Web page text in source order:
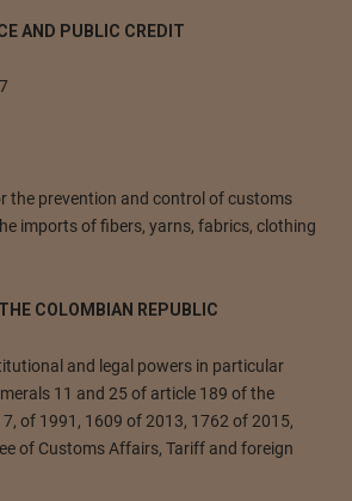
AND PUBLIC CREDIT
the prevention and control of customs
imports of fibers, yarns, fabrics, clothing
COLOMBIAN REPUBLIC
and legal powers in particular
11 and 25 of article 189 of the
of 1991, 1609 of 2013, 1762 of 2015,
of Customs Affairs, Tariff and foreign